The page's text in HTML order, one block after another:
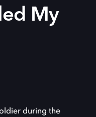
My
during the